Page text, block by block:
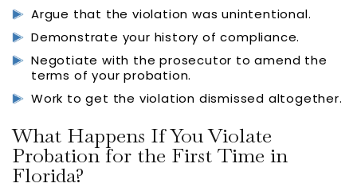
Argue that the violation was unintentional.
Demonstrate your history of compliance.
Negotiate with the prosecutor to amend the
terms of your probation.
Work to get the violation dismissed altogether.
What Happens If You Violate
Probation for the First Time in
Florida?